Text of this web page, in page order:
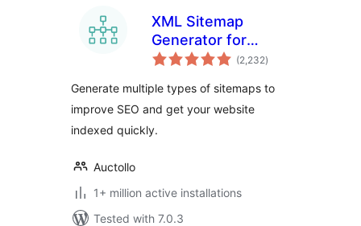
XML Sitemap
Generator for
Google
(2,232total
ratings
)
Generate multiple types of sitemaps to
improve SEO and get your website
indexed quickly.
Auctollo
1+ million active installations
Tested with 7.0.3